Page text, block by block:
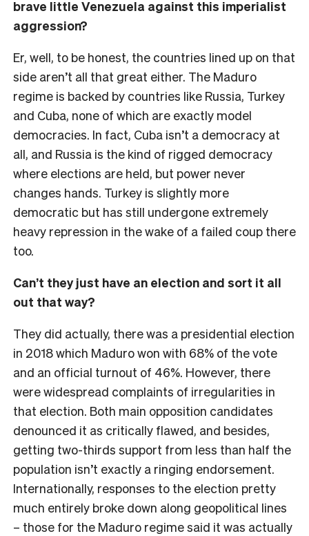
brave little Venezuela against this imperialist
aggression?
Er, well, to be honest, the countries lined up on that
side aren’t all that great either. The Maduro
regime is backed by countries like Russia, Turkey
and Cuba, none of which are exactly model
democracies. In fact, Cuba isn’t a democracy at
all, and Russia is the kind of rigged democracy
where elections are held, but power never
changes hands. Turkey is slightly more
democratic but has still undergone extremely
heavy repression in the wake of a failed coup there
too.
Can’t they just have an election and sort it all
out that way?
They did actually, there was a presidential election
in 2018 which Maduro won with 68% of the vote
and an official turnout of 46%. However, there
were widespread complaints of irregularities in
that election. Both main opposition candidates
denounced it as critically flawed, and besides,
getting two-thirds support from less than half the
population isn’t exactly a ringing endorsement.
Internationally, responses to the election pretty
much entirely broke down along geopolitical lines
– those for the Maduro regime said it was actually